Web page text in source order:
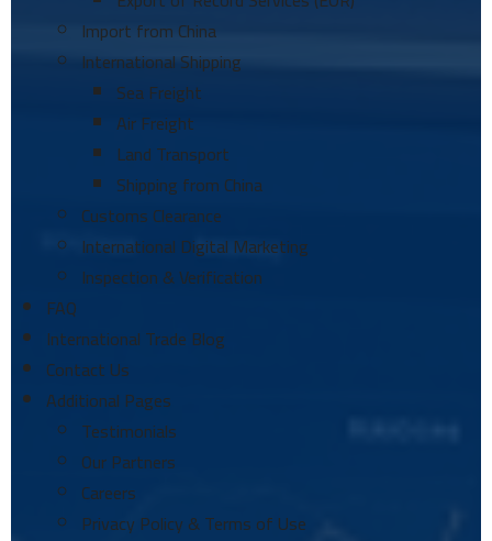
Import from China
International Shipping
Sea Freight
Air Freight
Land Transport
Shipping from China
Customs Clearance
International Digital Marketing
Inspection & Verification
FAQ
International Trade Blog
Contact Us
Additional Pages
Testimonials
Our Partners
Careers
Privacy Policy & Terms of Use